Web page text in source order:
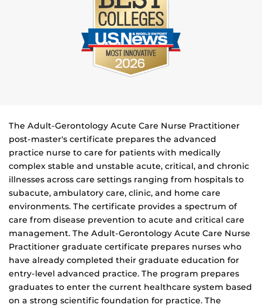
The Adult-Gerontology Acute Care Nurse Practitioner
post-master's certificate prepares the advanced
practice nurse to care for patients with medically
complex stable and unstable acute, critical, and chronic
illnesses across care settings ranging from hospitals to
subacute, ambulatory care, clinic, and home care
environments. The certificate provides a spectrum of
care from disease prevention to acute and critical care
management. The Adult-Gerontology Acute Care Nurse
Practitioner graduate certificate prepares nurses who
have already completed their graduate education for
entry-level advanced practice. The program prepares
graduates to enter the current healthcare system based
on a strong scientific foundation for practice. The